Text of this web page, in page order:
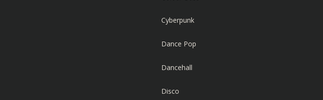
Cyberpunk
Dance Pop
Dancehall
Disco